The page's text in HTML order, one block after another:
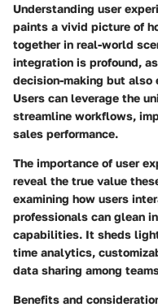
Understanding user
paints a vivid picture of
together in real-world
integration is profound,
decision-making but also
Users can leverage the
streamline workflows,
sales performance.
The importance of user
reveal the true value
examining how users
professionals can glean
capabilities. It sheds
time analytics,
data sharing among
Benefits and